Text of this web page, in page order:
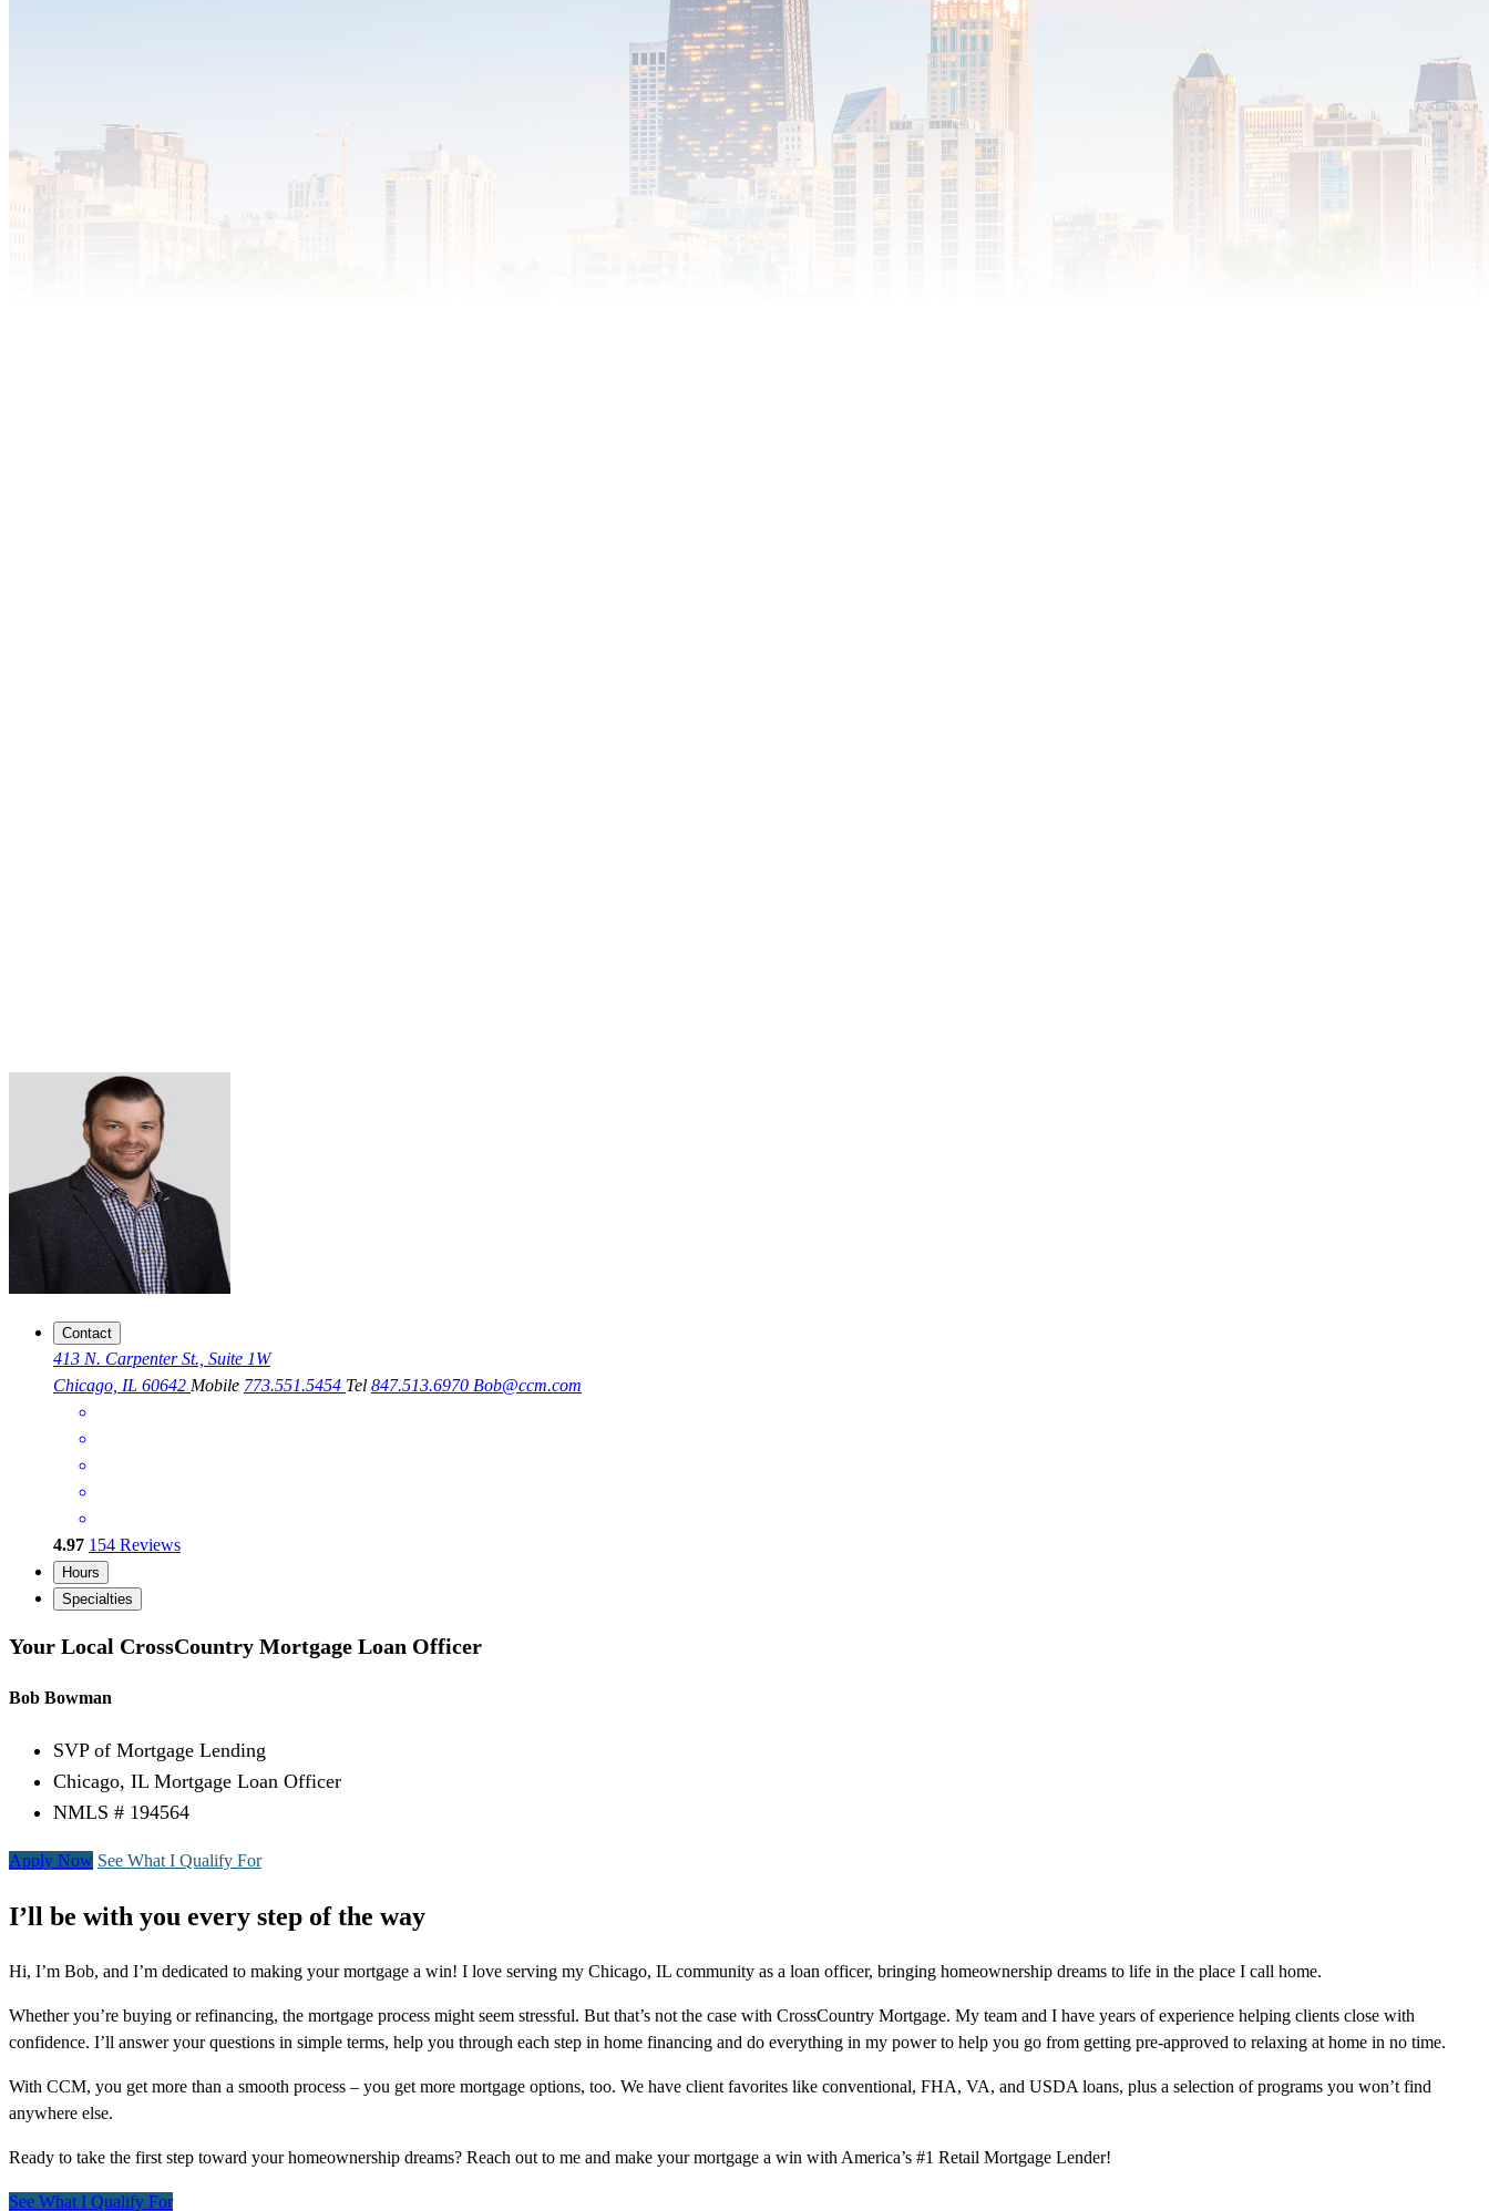
Contact
413 N. Carpenter St., Suite 1W
Chicago, IL 60642 Mobile 773.551.5454 Tel 847.513.6970 Bob@ccm.com
4.97 154 Reviews
Hours
Specialties
Your Local CrossCountry Mortgage Loan Officer
Bob Bowman
SVP of Mortgage Lending
Chicago, IL Mortgage Loan Officer
NMLS # 194564
Apply Now See What I Qualify For
I’ll be with you every step of the way
Hi, I’m Bob, and I’m dedicated to making your mortgage a win! I love serving my Chicago, IL community as a loan officer, bringing homeownership dreams to life in the place I call home.
Whether you’re buying or refinancing, the mortgage process might seem stressful. But that’s not the case with CrossCountry Mortgage. My team and I have years of experience helping clients close with
confidence. I’ll answer your questions in simple terms, help you through each step in home financing and do everything in my power to help you go from getting pre-approved to relaxing at home in no time.
With CCM, you get more than a smooth process – you get more mortgage options, too. We have client favorites like conventional, FHA, VA, and USDA loans, plus a selection of programs you won’t find
anywhere else.
Ready to take the first step toward your homeownership dreams? Reach out to me and make your mortgage a win with America’s #1 Retail Mortgage Lender!
See What I Qualify For